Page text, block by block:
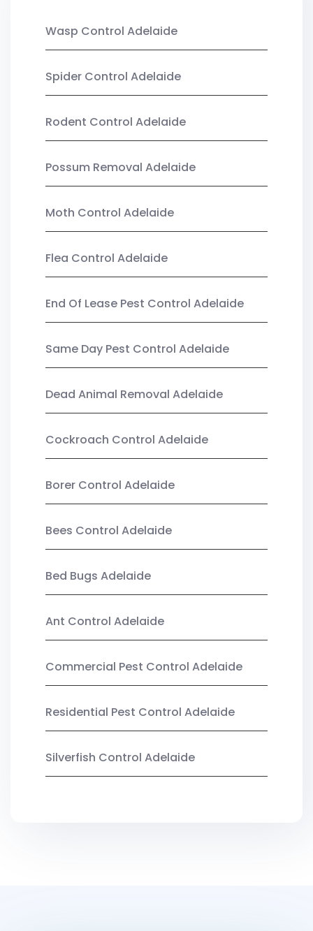
Wasp Control Adelaide
Spider Control Adelaide
Rodent Control Adelaide
Possum Removal Adelaide
Moth Control Adelaide
Flea Control Adelaide
End Of Lease Pest Control Adelaide
Same Day Pest Control Adelaide
Dead Animal Removal Adelaide
Cockroach Control Adelaide
Borer Control Adelaide
Bees Control Adelaide
Bed Bugs Adelaide
Ant Control Adelaide
Commercial Pest Control Adelaide
Residential Pest Control Adelaide
Silverfish Control Adelaide